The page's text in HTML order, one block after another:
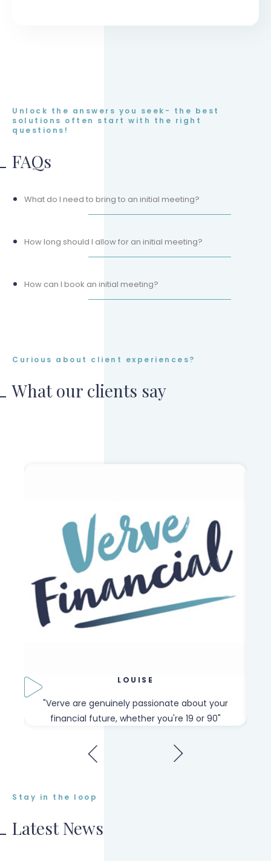
Unlock the answers you seek- the best
solutions often start with the right
questions!
FAQs
What do I need to bring to an initial meeting?
How long should I allow for an initial meeting?
How can I book an initial meeting?
Curious about client experiences?
What our clients say
LOUISE
"Verve are genuinely passionate about your
financial future, whether you're 19 or 90"
Stay in the loop
Latest News